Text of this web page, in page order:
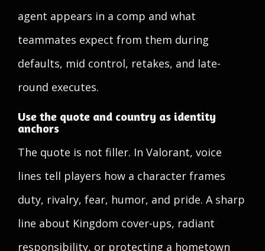
agent appears in a comp and what
teammates expect from them during
defaults, mid control, retakes, and late-
round executes.
Use the quote and country as identity
anchors
The quote is not filler. In Valorant, voice
lines tell players how a character frames
duty, rivalry, fear, humor, and pride. A sharp
line about Kingdom cover-ups, radiant
responsibility, or protecting a hometown